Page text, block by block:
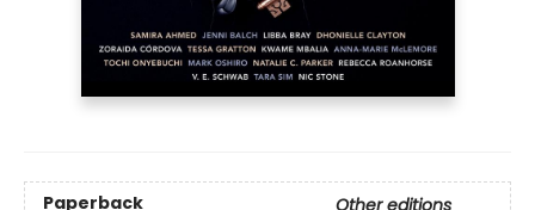
Paperback